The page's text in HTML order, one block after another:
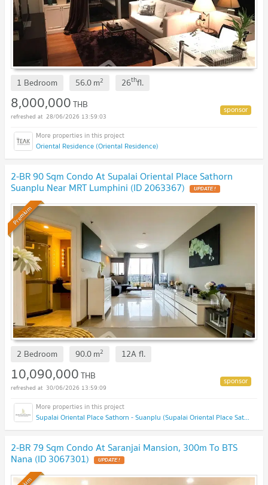
1 Bedroom 56.0m2 26thfl.
8,000,000THB
28/06/2026 13:59:03
Oriental Residence (Oriental Residence)
2-BR 90 Sqm Condo At Supalai Oriental Place Sathorn
Suanplu Near MRT Lumphini (ID 2063367)
Premium
2 Bedroom 90.0m2 12Afl.
10,090,000THB
30/06/2026 13:59:09
Supalai Oriental Place Sathorn - Suanplu (Supalai Oriental Place Sathorn - Suanplu)
2-BR 79 Sqm Condo At Saranjai Mansion, 300m To BTS
Nana (ID 3067301)